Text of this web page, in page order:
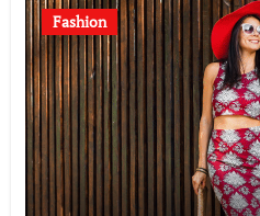
Fashion